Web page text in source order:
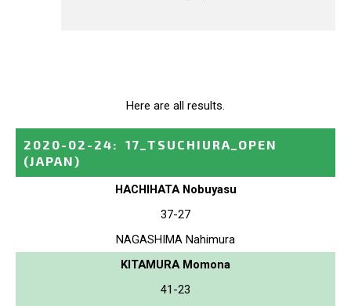
Here are all results.
2020-02-24:
17_TSUCHIURA_OPEN
(JAPAN)
HACHIHATA Nobuyasu
37-27
NAGASHIMA Nahimura
KITAMURA Momona
41-23